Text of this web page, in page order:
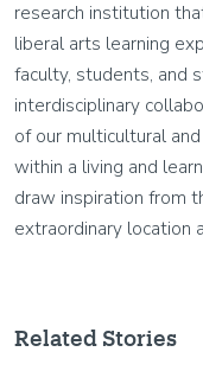
research institution
liberal arts learning
faculty, students, and
interdisciplinary
of our multicultural
within a living and
draw inspiration from
extraordinary location
Related Stories